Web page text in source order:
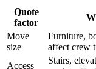
Quote
factor
Move
size
Furniture,
affect crew
Access
Stairs,